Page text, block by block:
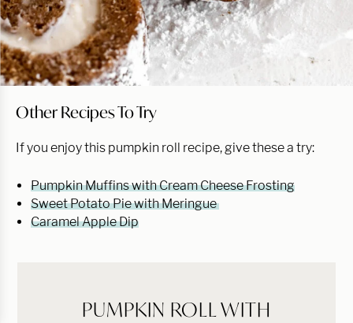
Other Recipes To Try
If you enjoy this pumpkin roll recipe, give these a try:
Pumpkin Muffins with Cream Cheese Frosting
Sweet Potato Pie with Meringue
Caramel Apple Dip
PUMPKIN ROLL WITH